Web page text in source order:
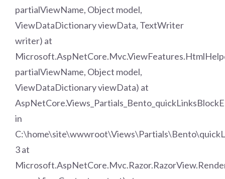
partialViewName, Object model,
ViewDataDictionary viewData, TextWriter
writer) at
partialViewName, Object model,
ViewDataDictionary viewData) at
in
3 at